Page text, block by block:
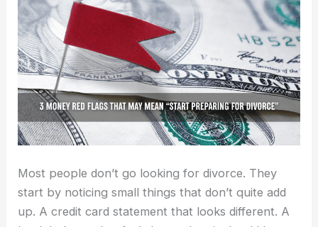
Most people don’t go looking for divorce. They
start by noticing small things that don’t quite add
up. A credit card statement that looks different. A